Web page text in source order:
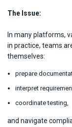
The Issue:
In many platforms,
in practice, teams
themselves:
prepare
interpret
coordinate testing,
and navigate